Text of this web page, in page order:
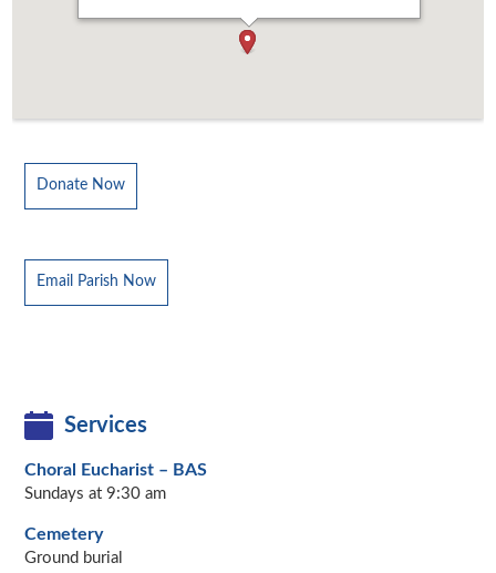
Donate Now
Email Parish Now
Services
Choral Eucharist – BAS
Sundays at 9:30 am
Cemetery
Ground burial